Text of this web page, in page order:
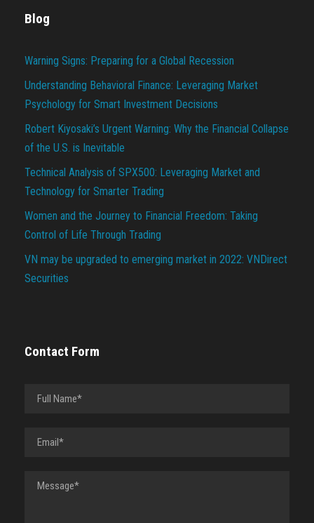
Blog
Warning Signs: Preparing for a Global Recession
Understanding Behavioral Finance: Leveraging Market
Psychology for Smart Investment Decisions
Robert Kiyosaki’s Urgent Warning: Why the Financial Collapse
of the U.S. is Inevitable
Technical Analysis of SPX500: Leveraging Market and
Technology for Smarter Trading
Women and the Journey to Financial Freedom: Taking
Control of Life Through Trading
VN may be upgraded to emerging market in 2022: VNDirect
Securities
Contact Form